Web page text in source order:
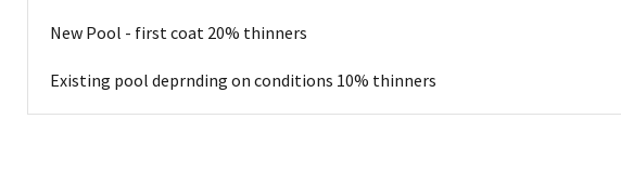
New Pool - first coat 20% thinners
Existing pool deprnding on conditions 10% thinners